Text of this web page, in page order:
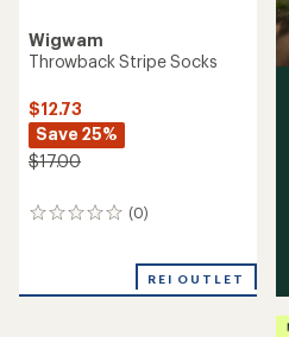
Wigwam
Throwback Stripe Socks
$12.73
Save 25%
$17.00
(0)
0
REI OUTLET